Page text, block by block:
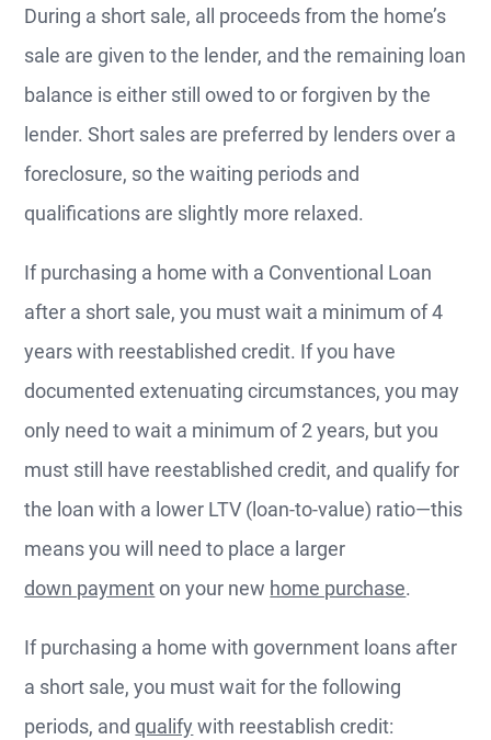
During a short sale, all proceeds from the home’s
sale are given to the lender, and the remaining loan
balance is either still owed to or forgiven by the
lender. Short sales are preferred by lenders over a
foreclosure, so the waiting periods and
qualifications are slightly more relaxed.
If purchasing a home with a Conventional Loan
after a short sale, you must wait a minimum of 4
years with reestablished credit. If you have
documented extenuating circumstances, you may
only need to wait a minimum of 2 years, but you
must still have reestablished credit, and qualify for
the loan with a lower LTV (loan-to-value) ratio—this
means you will need to place a larger
down paymenton your new home purchase.
If purchasing a home with government loans after
a short sale, you must wait for the following
periods, andqualify with reestablish credit: